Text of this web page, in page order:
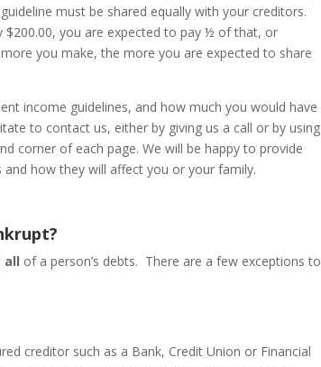
must be shared equally with your creditors.
$200.00, you are expected to pay ½ of that, or
you make, the more you are expected to share
income guidelines, and how much you would have
to contact us, either by giving us a call or by using
corner of each page. We will be happy to provide
how they will affect you or your family.
all of a person’s debts. There are a few exceptions to
creditor such as a Bank, Credit Union or Financial